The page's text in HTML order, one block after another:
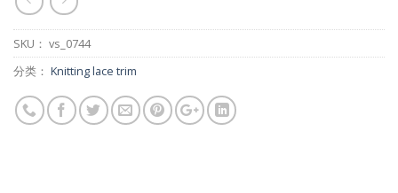
SKU： vs_0744
分类： Knitting lace trim